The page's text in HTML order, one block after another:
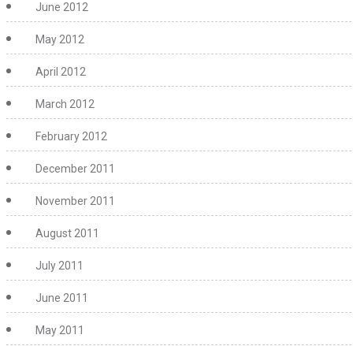
June 2012
May 2012
April 2012
March 2012
February 2012
December 2011
November 2011
August 2011
July 2011
June 2011
May 2011